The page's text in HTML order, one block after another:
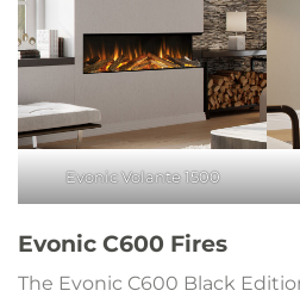
Evonic Volante 1500
Evonic C600 Fires
The Evonic C600 Black